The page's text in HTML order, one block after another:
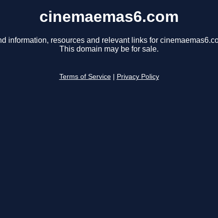
cinemaemas6.com
information, resources and relevant links for
This domain may be for sale.
Terms of Service Privacy Policy